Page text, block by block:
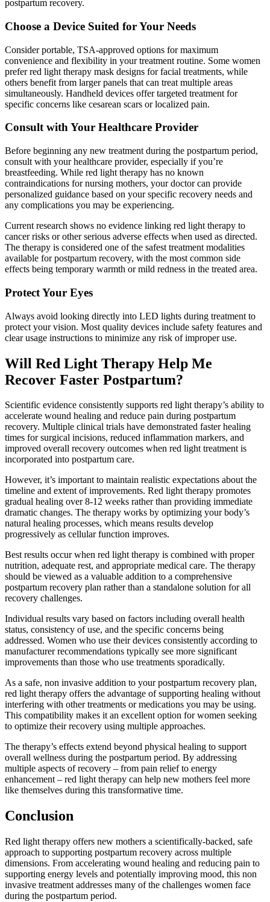
postpartum recovery.
Choose a Device Suited for Your Needs
Consider portable, TSA-approved options for maximum
convenience and flexibility in your treatment routine. Some women
prefer red light therapy mask designs for facial treatments, while
others benefit from larger panels that can treat multiple areas
simultaneously. Handheld devices offer targeted treatment for
specific concerns like cesarean scars or localized pain.
Consult with Your Healthcare Provider
Before beginning any new treatment during the postpartum period,
consult with your healthcare provider, especially if you’re
breastfeeding. While red light therapy has no known
contraindications for nursing mothers, your doctor can provide
personalized guidance based on your specific recovery needs and
any complications you may be experiencing.
Current research shows no evidence linking red light therapy to
cancer risks or other serious adverse effects when used as directed.
The therapy is considered one of the safest treatment modalities
available for postpartum recovery, with the most common side
effects being temporary warmth or mild redness in the treated area.
Protect Your Eyes
Always avoid looking directly into LED lights during treatment to
protect your vision. Most quality devices include safety features and
clear usage instructions to minimize any risk of improper use.
Will Red Light Therapy Help Me
Recover Faster Postpartum?
Scientific evidence consistently supports red light therapy’s ability to
accelerate wound healing and reduce pain during postpartum
recovery. Multiple clinical trials have demonstrated faster healing
times for surgical incisions, reduced inflammation markers, and
improved overall recovery outcomes when red light treatment is
incorporated into postpartum care.
However, it’s important to maintain realistic expectations about the
timeline and extent of improvements. Red light therapy promotes
gradual healing over 8-12 weeks rather than providing immediate
dramatic changes. The therapy works by optimizing your body’s
natural healing processes, which means results develop
progressively as cellular function improves.
Best results occur when red light therapy is combined with proper
nutrition, adequate rest, and appropriate medical care. The therapy
should be viewed as a valuable addition to a comprehensive
postpartum recovery plan rather than a standalone solution for all
recovery challenges.
Individual results vary based on factors including overall health
status, consistency of use, and the specific concerns being
addressed. Women who use their devices consistently according to
manufacturer recommendations typically see more significant
improvements than those who use treatments sporadically.
As a safe, non invasive addition to your postpartum recovery plan,
red light therapy offers the advantage of supporting healing without
interfering with other treatments or medications you may be using.
This compatibility makes it an excellent option for women seeking
to optimize their recovery using multiple approaches.
The therapy’s effects extend beyond physical healing to support
overall wellness during the postpartum period. By addressing
multiple aspects of recovery – from pain relief to energy
enhancement – red light therapy can help new mothers feel more
like themselves during this transformative time.
Conclusion
Red light therapy offers new mothers a scientifically-backed, safe
approach to supporting postpartum recovery across multiple
dimensions. From accelerating wound healing and reducing pain to
supporting energy levels and potentially improving mood, this non
invasive treatment addresses many of the challenges women face
during the postpartum period.